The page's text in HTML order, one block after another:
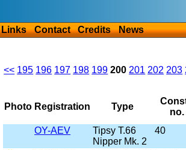
Links Contact Credits News
<< 195 196 197 198 199 200 201 202 203
Photo Registration Type
no.
OY-AEV
Tipsy T.66
Nipper Mk. 2
40